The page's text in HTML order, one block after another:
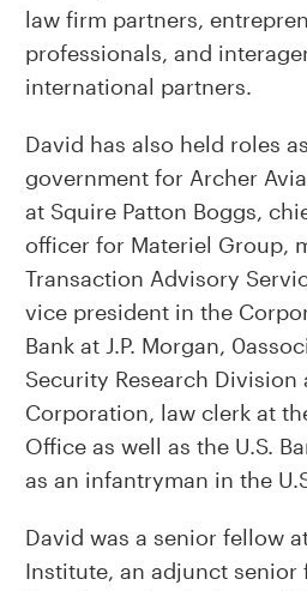
law firm partners,
professionals, and
international partners.
David has also held roles
government for Archer
at Squire Patton Boggs,
officer for Materiel Group,
Transaction Advisory
vice president in the
Bank at J.P. Morgan,
Security Research Division
Corporation, law clerk at
Office as well as the U.S.
as an infantryman in the
David was a senior fellow
Institute, an adjunct senior